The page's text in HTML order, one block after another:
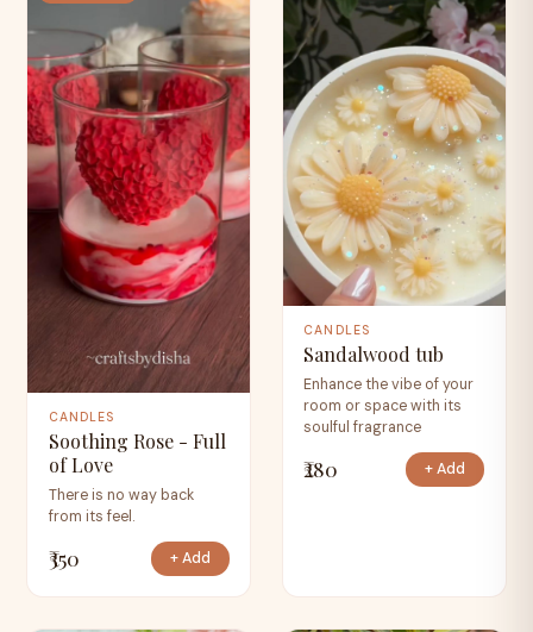
CANDLES
Soothing Rose - Full
of Love
There is no way back
from its feel.
₹350 + Add
CANDLES
Sandalwood tub
Enhance the vibe of your
room or space with its
soulful fragrance
₹280 + Add